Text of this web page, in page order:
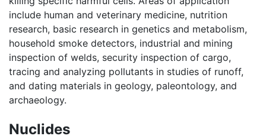
include human and veterinary medicine, nutrition
research, basic research in genetics and metabolism,
household smoke detectors, industrial and mining
inspection of welds, security inspection of cargo,
tracing and analyzing pollutants in studies of runoff,
and dating materials in geology, paleontology, and
archaeology.
Nuclides